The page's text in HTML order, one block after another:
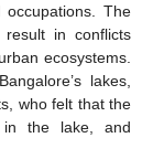
The
in conflicts
ecosystems.
lakes,
who felt that the
the lake, and